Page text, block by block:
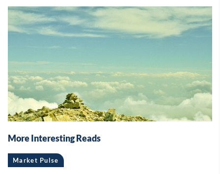
More Interesting Reads
Market Pulse